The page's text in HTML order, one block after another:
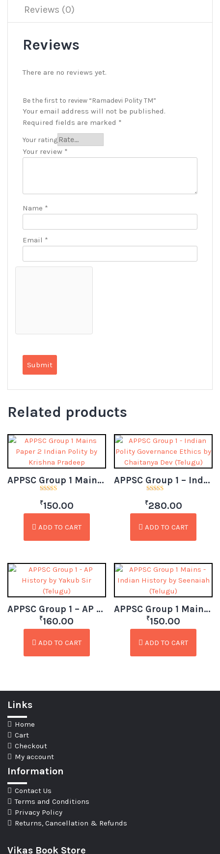
Reviews (0)
Reviews
There are no reviews yet.
Be the first to review “Ramadevi Polity TM”
Your email address will not be published.
Required fields are marked *
Your rating
Your review *
Name *
Email *
Related products
APPSC Group 1 Mains Paper 2 Indian Polity by Krishna Pradeep (Telugu)
3.00
out of
5
₹150.00
ADD TO CART
APPSC Group 1 – Indian Polity Governance Ethics by Chaitanya Dev (Telugu)
4.50
out of 5
₹280.00
ADD TO CART
APPSC Group 1 – AP History by Yakub Sir (Telugu)
₹160.00
ADD TO CART
APPSC Group 1 Mains – Indian History by Seenaiah (Telugu)
₹150.00
ADD TO CART
Links
Home
Cart
Checkout
My account
Information
Contact Us
Terms and Conditions
Privacy Policy
Returns, Cancellation & Refunds
Vikas Book Store